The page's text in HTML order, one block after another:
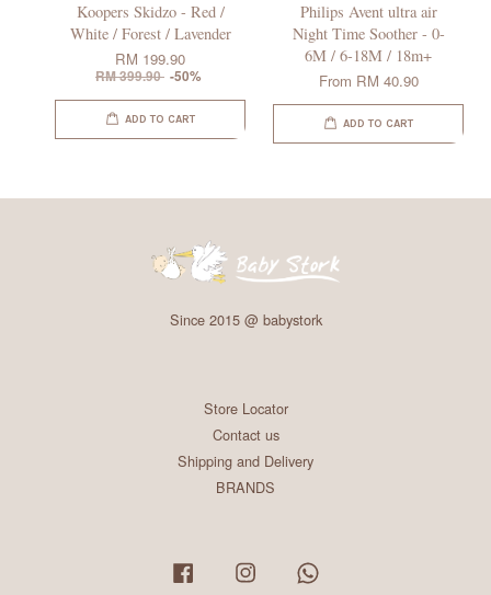
Koopers Skidzo - Red /
White / Forest / Lavender
RM 199.90
RM 399.90 -50%
ADD TO CART
Philips Avent ultra air
Night Time Soother - 0-
6M / 6-18M / 18m+
From RM 40.90
ADD TO CART
Since 2015 @ babystork
Store Locator
Contact us
Shipping and Delivery
BRANDS
Facebook Instagram